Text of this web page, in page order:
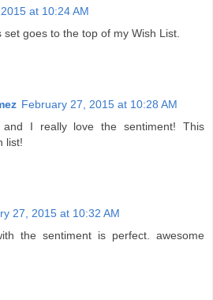
at 10:24 AM
goes to the top of my Wish List.
February 27, 2015 at 10:28 AM
and I really love the sentiment! This
list!
27, 2015 at 10:32 AM
the sentiment is perfect. awesome